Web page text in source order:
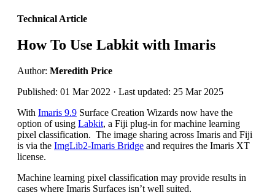
Technical Article
How To Use Labkit with Imaris
Author: Meredith Price
Published: 01 Mar 2022 · Last updated: 25 Mar 2025
With Imaris 9.9 Surface Creation Wizards now have the
option of using Labkit, a Fiji plug-in for machine learning
pixel classification. The image sharing across Imaris and Fiji
is via the ImgLib2-Imaris Bridge and requires the Imaris XT
license.
Machine learning pixel classification may provide results in
cases where Imaris Surfaces isn’t well suited.